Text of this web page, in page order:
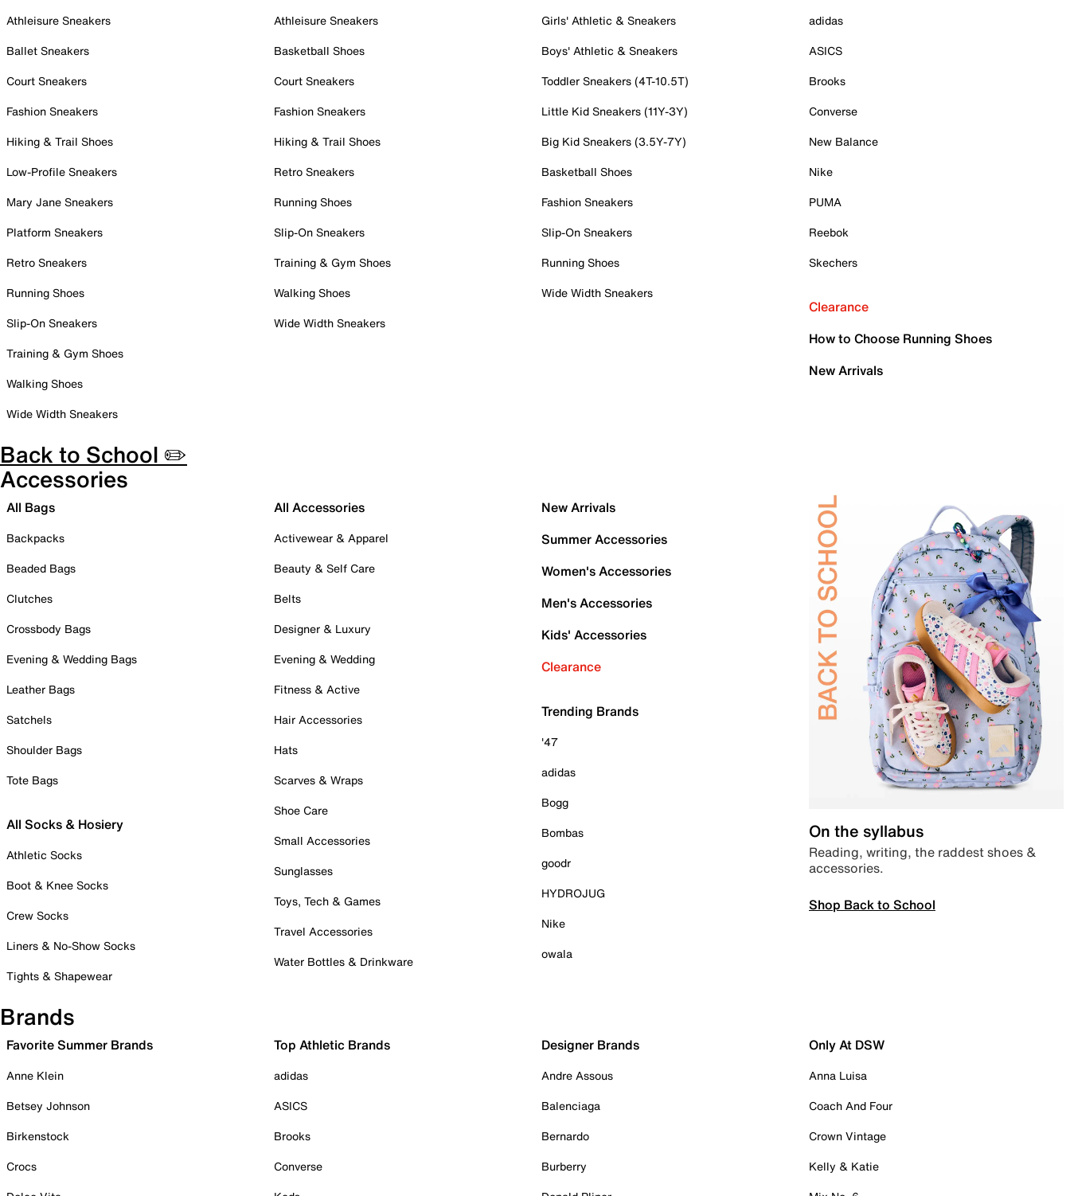
Athleisure Sneakers
Ballet Sneakers
Court Sneakers
Fashion Sneakers
Hiking & Trail Shoes
Low-Profile Sneakers
Mary Jane Sneakers
Platform Sneakers
Retro Sneakers
Running Shoes
Slip-On Sneakers
Training & Gym Shoes
Walking Shoes
Wide Width Sneakers
Athleisure Sneakers
Basketball Shoes
Court Sneakers
Fashion Sneakers
Hiking & Trail Shoes
Retro Sneakers
Running Shoes
Slip-On Sneakers
Training & Gym Shoes
Walking Shoes
Wide Width Sneakers
Girls' Athletic & Sneakers
Boys' Athletic & Sneakers
Toddler Sneakers (4T-10.5T)
Little Kid Sneakers (11Y-3Y)
Big Kid Sneakers (3.5Y-7Y)
Basketball Shoes
Fashion Sneakers
Slip-On Sneakers
Running Shoes
Wide Width Sneakers
adidas
ASICS
Brooks
Converse
New Balance
Nike
PUMA
Reebok
Skechers
Clearance
How to Choose Running Shoes
New Arrivals
Back to School ✏️
Accessories
All Bags
Backpacks
Beaded Bags
Clutches
Crossbody Bags
Evening & Wedding Bags
Leather Bags
Satchels
Shoulder Bags
Tote Bags
All Socks & Hosiery
Athletic Socks
Boot & Knee Socks
Crew Socks
Liners & No-Show Socks
Tights & Shapewear
All Accessories
Activewear & Apparel
Beauty & Self Care
Belts
Designer & Luxury
Evening & Wedding
Fitness & Active
Hair Accessories
Hats
Scarves & Wraps
Shoe Care
Small Accessories
Sunglasses
Toys, Tech & Games
Travel Accessories
Water Bottles & Drinkware
New Arrivals
Summer Accessories
Women's Accessories
Men's Accessories
Kids' Accessories
Clearance
Trending Brands
'47
adidas
Bogg
Bombas
goodr
HYDROJUG
Nike
owala
On the syllabus
Reading, writing, the raddest shoes &
accessories.
Shop Back to School
Brands
Favorite Summer Brands
Anne Klein
Betsey Johnson
Birkenstock
Crocs
Top Athletic Brands
adidas
ASICS
Brooks
Converse
Designer Brands
Andre Assous
Balenciaga
Bernardo
Burberry
Only At DSW
Anna Luisa
Coach And Four
Crown Vintage
Kelly & Katie